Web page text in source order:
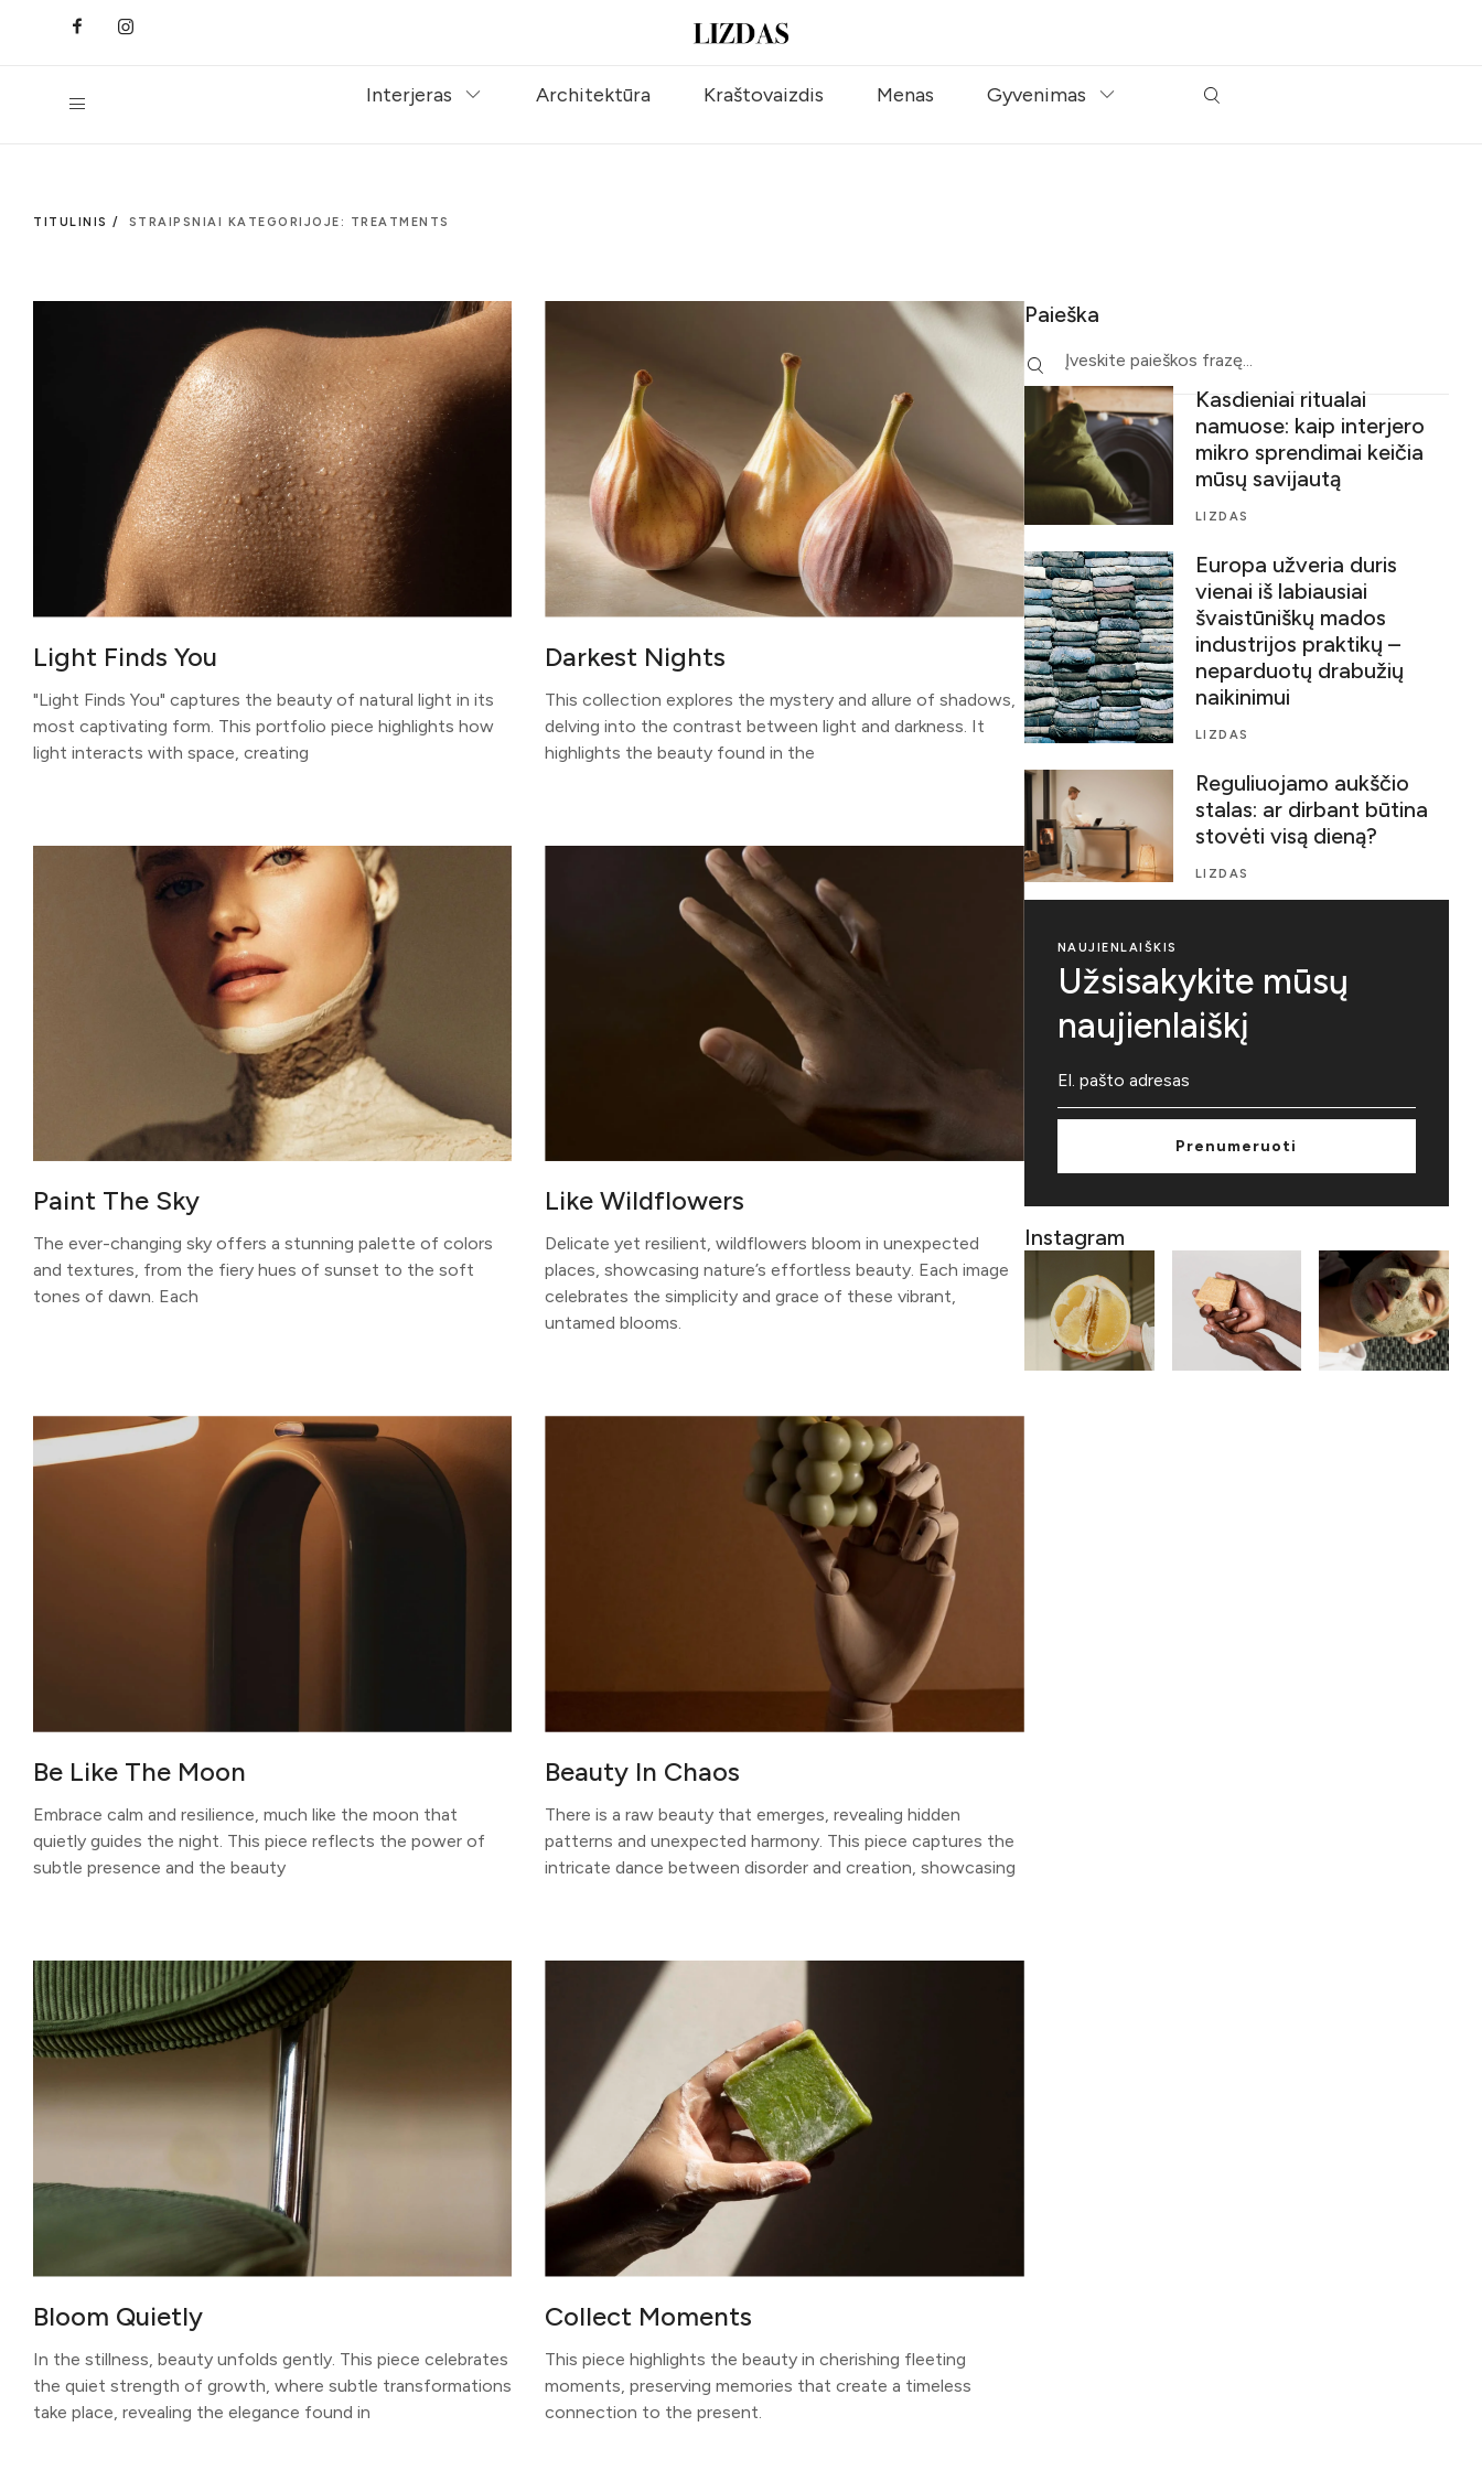
Interjeras Architektūra Kraštovaizdis Menas Gyvenimas
TITULINIS / STRAIPSNIAI KATEGORIJOJE: TREATMENTS
Light Finds You
"Light Finds You" captures the beauty of natural light in its
most captivating form. This portfolio piece highlights how
light interacts with space, creating
Darkest Nights
This collection explores the mystery and allure of shadows,
delving into the contrast between light and darkness. It
highlights the beauty found in the
Paint The Sky
The ever-changing sky offers a stunning palette of colors
and textures, from the fiery hues of sunset to the soft
tones of dawn. Each
Like Wildflowers
Delicate yet resilient, wildflowers bloom in unexpected
places, showcasing nature’s effortless beauty. Each image
celebrates the simplicity and grace of these vibrant,
untamed blooms.
Be Like The Moon
Embrace calm and resilience, much like the moon that
quietly guides the night. This piece reflects the power of
subtle presence and the beauty
Beauty In Chaos
There is a raw beauty that emerges, revealing hidden
patterns and unexpected harmony. This piece captures the
intricate dance between disorder and creation, showcasing
Bloom Quietly
In the stillness, beauty unfolds gently. This piece celebrates
the quiet strength of growth, where subtle transformations
take place, revealing the elegance found in
Collect Moments
This piece highlights the beauty in cherishing fleeting
moments, preserving memories that create a timeless
connection to the present.
Paieška
Kasdieniai ritualai
namuose: kaip interjero
mikro sprendimai keičia
mūsų savijautą
LIZDAS
Europa užveria duris
vienai iš labiausiai
švaistūniškų mados
industrijos praktikų –
neparduotų drabužių
naikinimui
LIZDAS
Reguliuojamo aukščio
stalas: ar dirbant būtina
stovėti visą dieną?
LIZDAS
NAUJIENLAIŠKIS
Užsisakykite mūsų
naujienlaiškį
Prenumeruoti
Instagram